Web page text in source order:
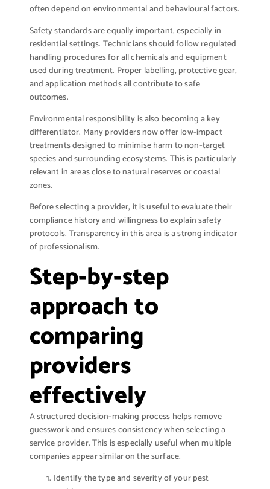
often depend on environmental and behavioural factors.
Safety standards are equally important, especially in
residential settings. Technicians should follow regulated
handling procedures for all chemicals and equipment
used during treatment. Proper labelling, protective gear,
and application methods all contribute to safe
outcomes.
Environmental responsibility is also becoming a key
differentiator. Many providers now offer low-impact
treatments designed to minimise harm to non-target
species and surrounding ecosystems. This is particularly
relevant in areas close to natural reserves or coastal
zones.
Before selecting a provider, it is useful to evaluate their
compliance history and willingness to explain safety
protocols. Transparency in this area is a strong indicator
of professionalism.
Step-by-step
approach to
comparing
providers
effectively
A structured decision-making process helps remove
guesswork and ensures consistency when selecting a
service provider. This is especially useful when multiple
companies appear similar on the surface.
Identify the type and severity of your pest